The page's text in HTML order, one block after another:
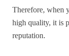
Therefore, when
high quality, it is
reputation.